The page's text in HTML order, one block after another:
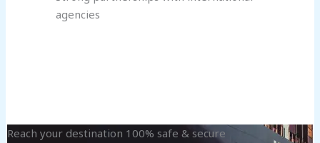
agencies
Reach your destination 100% safe & secure